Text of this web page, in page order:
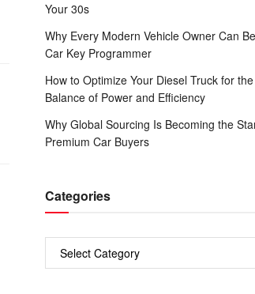
Your 30s
Why Every Modern Vehicle Owner Can
Car Key Programmer
How to Optimize Your Diesel Truck for
Balance of Power and Efficiency
Why Global Sourcing Is Becoming the
Premium Car Buyers
Categories
Categories